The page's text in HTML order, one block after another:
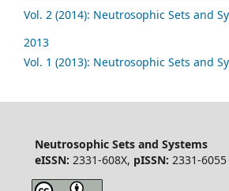
Vol. 2 (2014): Neutrosophic Sets and
2013
Vol. 1 (2013): Neutrosophic Sets and
Neutrosophic Sets and Systems
eISSN: 2331-608X, pISSN: 2331-6055